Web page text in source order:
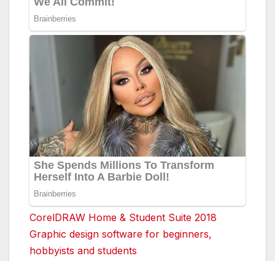
CorelDRAW Home & Student Suite 2018
Graphic design software for beginners,
hobbyists and students